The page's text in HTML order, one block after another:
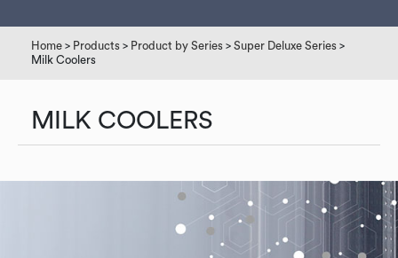
Home > Products > Product by Series > Super Deluxe Series >
Milk Coolers
MILK COOLERS